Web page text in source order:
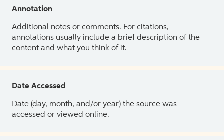
Annotation
Additional notes or comments. For citations,
annotations usually include a brief description of the
content and what you think of it.
Date Accessed
Date (day, month, and/or year) the source was
accessed or viewed online.